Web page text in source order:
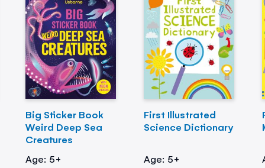
Big Sticker Book
Weird Deep Sea
Creatures
Age: 5+
First Illustrated
Science Dictionary
Age: 5+